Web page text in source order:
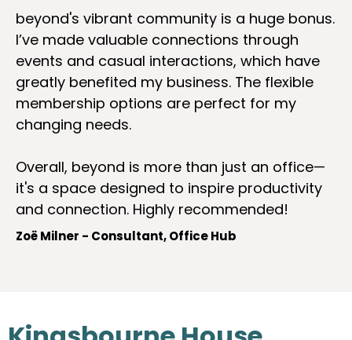
beyond's vibrant community is a huge bonus.
I’ve made valuable connections through
events and casual interactions, which have
greatly benefited my business. The flexible
membership options are perfect for my
changing needs.
Overall, beyond is more than just an office—
it's a space designed to inspire productivity
and connection. Highly recommended!
Zoë Milner - Consultant, Office Hub